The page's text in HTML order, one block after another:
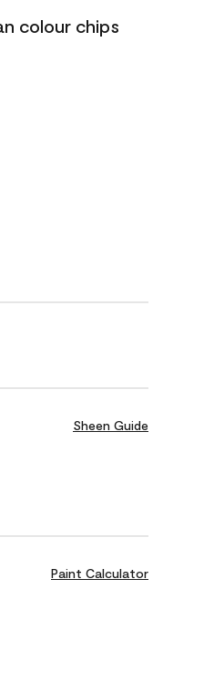
colour chips
Sheen Guide
Paint Calculator